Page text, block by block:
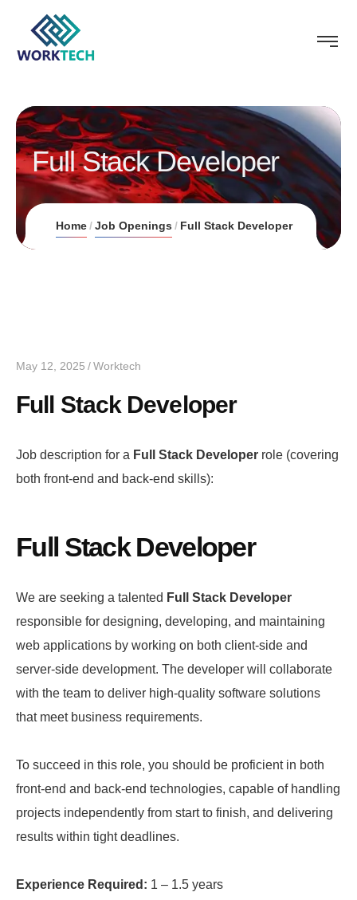
Full Stack Developer
Home Job Openings Full Stack Developer
May 12, 2025 Worktech
Full Stack Developer
Job description for a Full Stack Developer role (covering
both front-end and back-end skills):
Full Stack Developer
We are seeking a talented Full Stack Developer
responsible for designing, developing, and maintaining
web applications by working on both client-side and
server-side development. The developer will collaborate
with the team to deliver high-quality software solutions
that meet business requirements.
To succeed in this role, you should be proficient in both
front-end and back-end technologies, capable of handling
projects independently from start to finish, and delivering
results within tight deadlines.
Experience Required: 1 – 1.5 years